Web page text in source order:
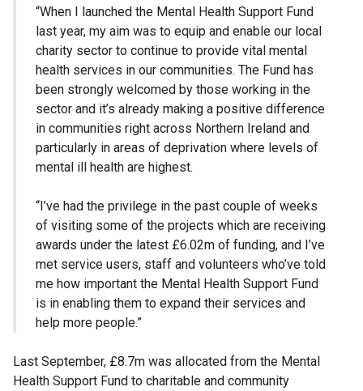
“When I launched the Mental Health Support Fund
last year, my aim was to equip and enable our local
charity sector to continue to provide vital mental
health services in our communities. The Fund has
been strongly welcomed by those working in the
sector and it’s already making a positive difference
in communities right across Northern Ireland and
particularly in areas of deprivation where levels of
mental ill health are highest.
“I’ve had the privilege in the past couple of weeks
of visiting some of the projects which are receiving
awards under the latest £6.02m of funding, and I’ve
met service users, staff and volunteers who’ve told
me how important the Mental Health Support Fund
is in enabling them to expand their services and
help more people.”
Last September, £8.7m was allocated from the Mental
Health Support Fund to charitable and community